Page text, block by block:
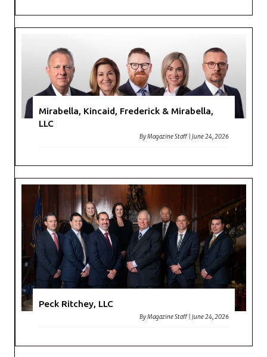
Mirabella, Kincaid, Frederick & Mirabella,
LLC
ByMagazine Staff |June 24, 2026
Peck Ritchey, LLC
ByMagazine Staff |June 24, 2026